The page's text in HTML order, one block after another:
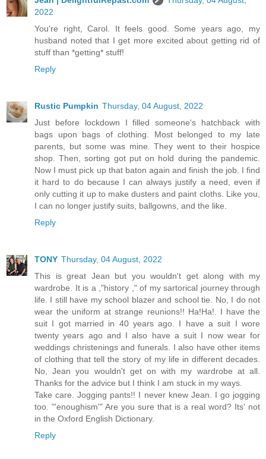
2022
You're right, Carol. It feels good. Some years ago, my
husband noted that I get more excited about getting rid of
stuff than *getting* stuff!
Reply
Rustic Pumpkin Thursday, 04 August, 2022
Just before lockdown I filled someone's hatchback with
bags upon bags of clothing. Most belonged to my late
parents, but some was mine. They went to their hospice
shop. Then, sorting got put on hold during the pandemic.
Now I must pick up that baton again and finish the job. I find
it hard to do because I can always justify a need, even if
only cutting it up to make dusters and paint cloths. Like you,
I can no longer justify suits, ballgowns, and the like.
Reply
TONY Thursday, 04 August, 2022
This is great Jean but you wouldn't get along with my
wardrobe. It is a ,"history ," of my sartorical journey through
life. I still have my school blazer and school tie. No, I do not
wear the uniform at strange reunions!! Ha!Ha!. I have the
suit I got married in 40 years ago. I have a suit I wore
twenty years ago and I also have a suit I now wear for
weddings christenings and funerals. I also have other items
of clothing that tell the story of my life in different decades.
No, Jean you wouldn't get on with my wardrobe at all.
Thanks for the advice but I think I am stuck in my ways.
Take care. Jogging pants!! I never knew Jean. I go jogging
too. "'enoughism'" Are you sure that is a real word? Its' not
in the Oxford English Dictionary.
Reply